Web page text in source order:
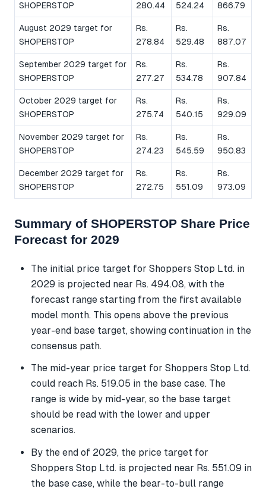
SHOPERSTOP 280.44 524.24 866.79
August 2029 target for
SHOPERSTOP
Rs.
278.84
Rs.
529.48
Rs.
887.07
September 2029 target for
SHOPERSTOP
Rs.
277.27
Rs.
534.78
Rs.
907.84
October 2029 target for
SHOPERSTOP
Rs.
275.74
Rs.
540.15
Rs.
929.09
November 2029 target for
SHOPERSTOP
Rs.
274.23
Rs.
545.59
Rs.
950.83
December 2029 target for
SHOPERSTOP
Rs.
272.75
Rs.
551.09
Rs.
973.09
Summary of SHOPERSTOP Share Price
Forecast for 2029
The initial price target for Shoppers Stop Ltd. in
2029 is projected near Rs. 494.08, with the
forecast range starting from the first available
model month. This opens above the previous
year-end base target, showing continuation in the
consensus path.
The mid-year price target for Shoppers Stop Ltd.
could reach Rs. 519.05 in the base case. The
range is wide by mid-year, so the base target
should be read with the lower and upper
scenarios.
By the end of 2029, the price target for
Shoppers Stop Ltd. is projected near Rs. 551.09 in
the base case, while the bear-to-bull range